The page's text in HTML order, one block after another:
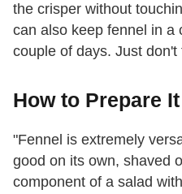
the crisper without
can also keep fennel in a
couple of days. Just don't
How to Prepare It
"Fennel is extremely
good on its own, shaved
component of a salad